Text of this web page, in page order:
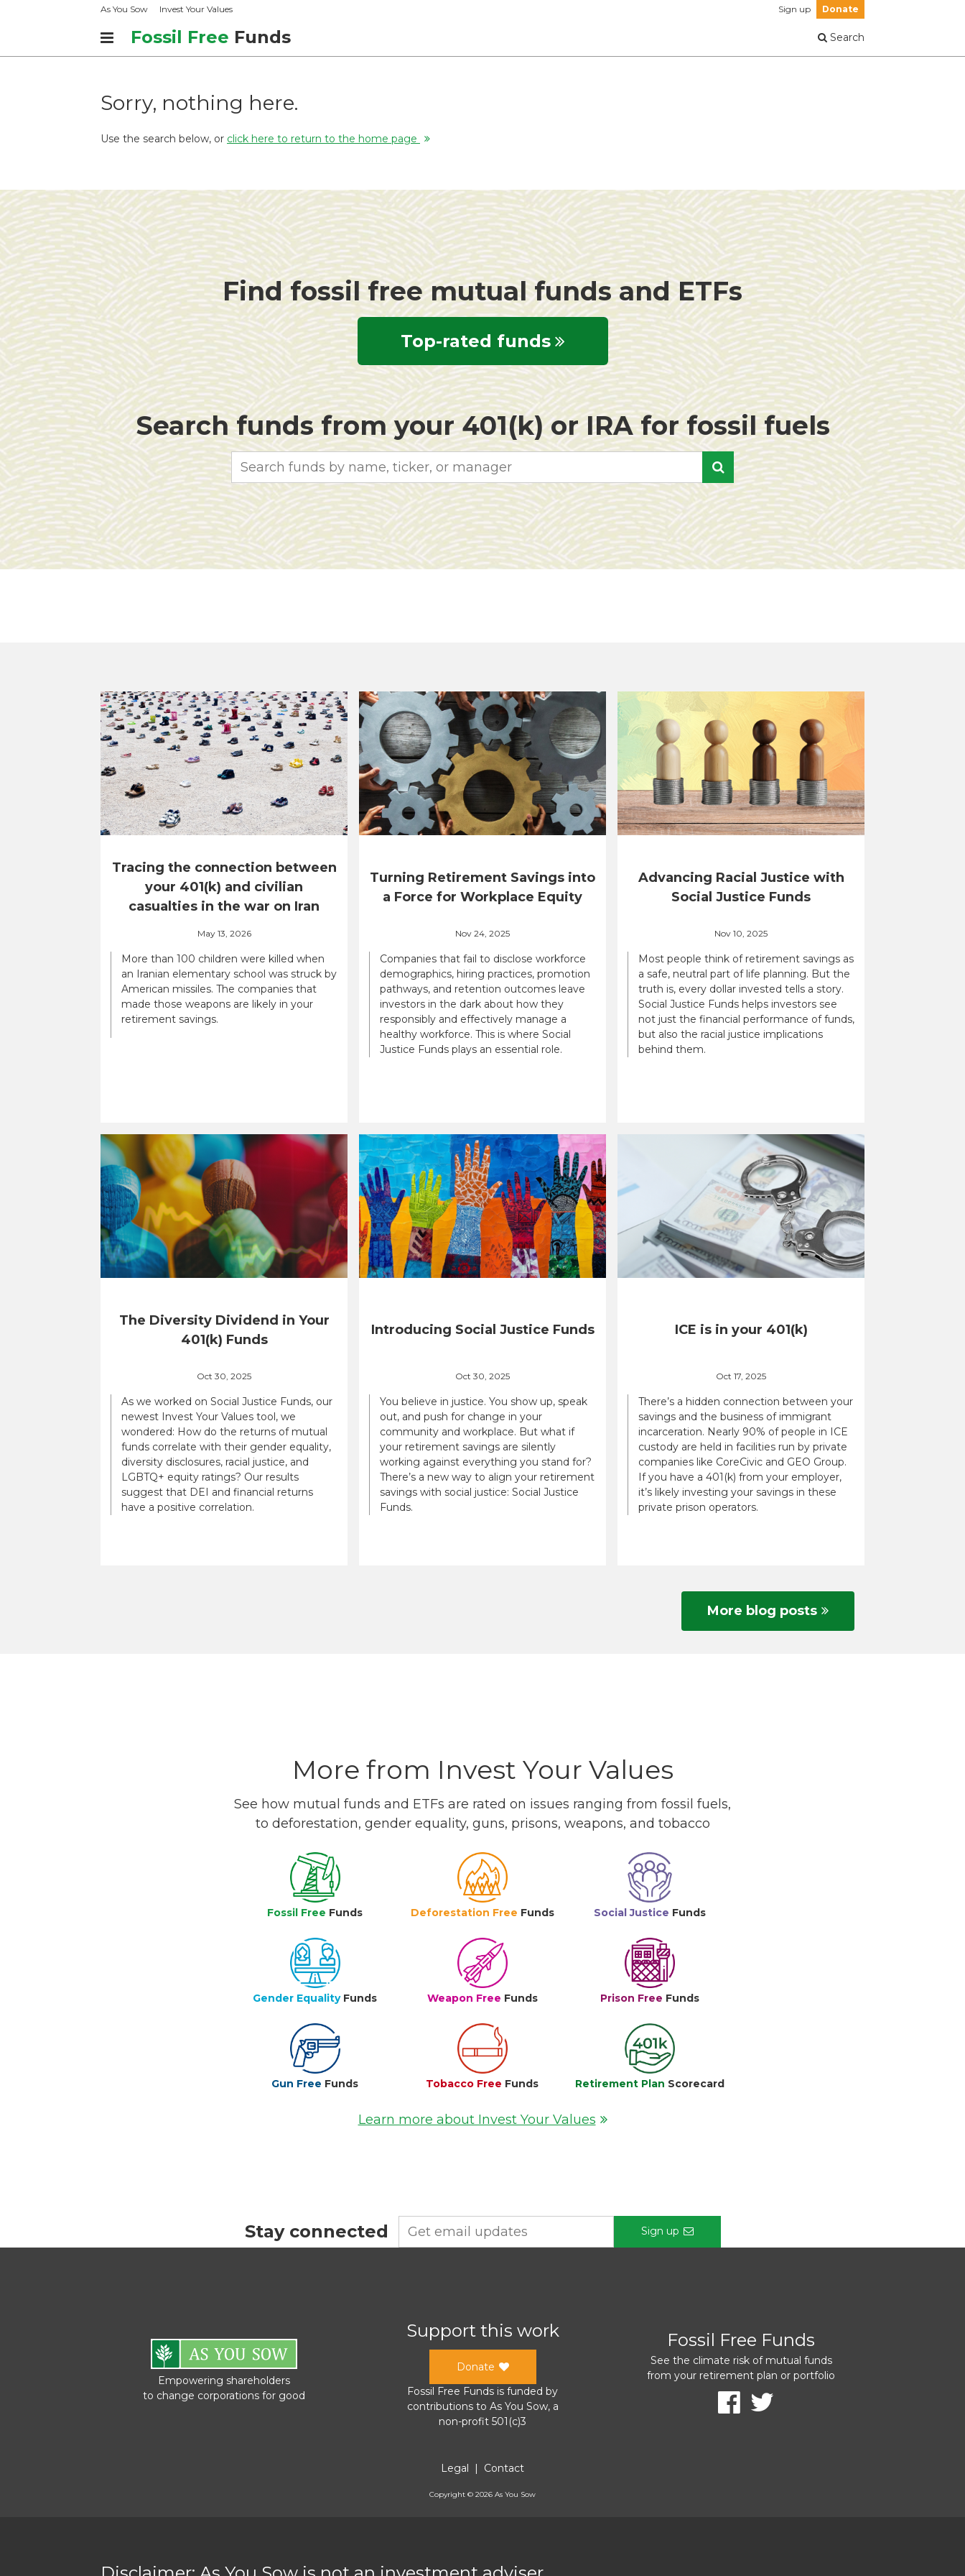
As You Sow Invest Your Values Sign up Donate
Fossil Free Funds Search
Sorry, nothing here.
Use the search below, or click here to return to the home page
Find fossil free mutual funds and ETFs
Top-rated funds
Search funds from your 401(k) or IRA for fossil fuels
Tracing the connection between
your 401(k) and civilian
casualties in the war on Iran
May 13, 2026
More than 100 children were killed when
an Iranian elementary school was struck by
American missiles. The companies that
made those weapons are likely in your
retirement savings.
Turning Retirement Savings into
a Force for Workplace Equity
Nov 24, 2025
Companies that fail to disclose workforce
demographics, hiring practices, promotion
pathways, and retention outcomes leave
investors in the dark about how they
responsibly and effectively manage a
healthy workforce. This is where Social
Justice Funds plays an essential role.
Advancing Racial Justice with
Social Justice Funds
Nov 10, 2025
Most people think of retirement savings as
a safe, neutral part of life planning. But the
truth is, every dollar invested tells a story.
Social Justice Funds helps investors see
not just the financial performance of funds,
but also the racial justice implications
behind them.
The Diversity Dividend in Your
401(k) Funds
Oct 30, 2025
As we worked on Social Justice Funds, our
newest Invest Your Values tool, we
wondered: How do the returns of mutual
funds correlate with their gender equality,
diversity disclosures, racial justice, and
LGBTQ+ equity ratings? Our results
suggest that DEI and financial returns
have a positive correlation.
Introducing Social Justice Funds
Oct 30, 2025
You believe in justice. You show up, speak
out, and push for change in your
community and workplace. But what if
your retirement savings are silently
working against everything you stand for?
There’s a new way to align your retirement
savings with social justice: Social Justice
Funds.
ICE is in your 401(k)
Oct 17, 2025
There’s a hidden connection between your
savings and the business of immigrant
incarceration. Nearly 90% of people in ICE
custody are held in facilities run by private
companies like CoreCivic and GEO Group.
If you have a 401(k) from your employer,
it’s likely investing your savings in these
private prison operators.
More blog posts
More from Invest Your Values
See how mutual funds and ETFs are rated on issues ranging from fossil fuels,
to deforestation, gender equality, guns, prisons, weapons, and tobacco
Fossil Free Funds Deforestation Free Funds Social Justice Funds
Gender Equality Funds Weapon Free Funds Prison Free Funds
Gun Free Funds Tobacco Free Funds Retirement Plan Scorecard
Learn more about Invest Your Values
Stay connected Sign up
Empowering shareholders
to change corporations for good
Support this work
Donate
Fossil Free Funds is funded by
contributions to As You Sow, a
non-profit 501(c)3
Fossil Free Funds
See the climate risk of mutual funds
from your retirement plan or portfolio
Legal | Contact
Copyright © 2026 As You Sow